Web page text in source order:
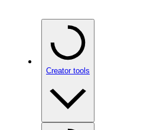
Creator tools